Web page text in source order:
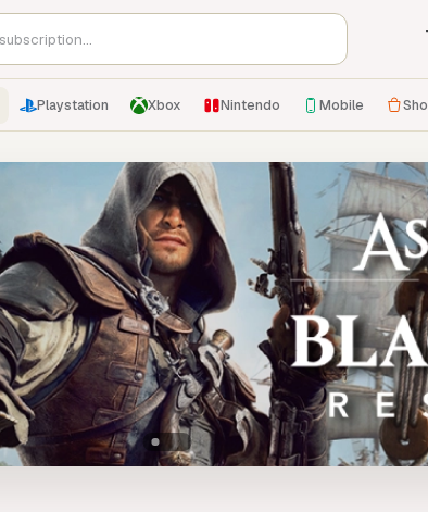
Playstation Xbox Nintendo Mobile